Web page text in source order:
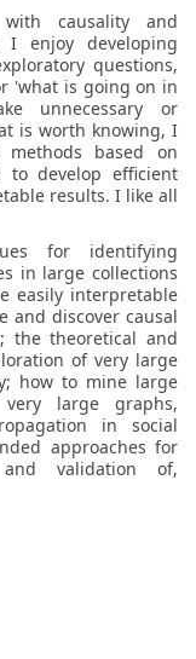
causality and
I enjoy developing
questions,
'what is going on in
unnecessary or
is worth knowing, I
methods based on
to develop efficient
results. I like all
for identifying
in large collections
easily interpretable
and discover causal
the theoretical and
of very large
how to mine large
large graphs,
in social
approaches for
and validation of,